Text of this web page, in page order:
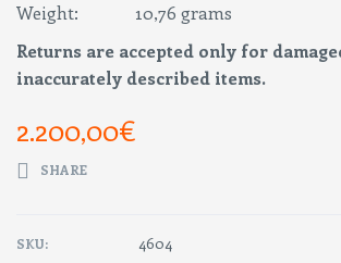
Weight: 10,76 grams
Returns are accepted only for
inaccurately described items.
2.200,00€
SHARE
SKU: 4604